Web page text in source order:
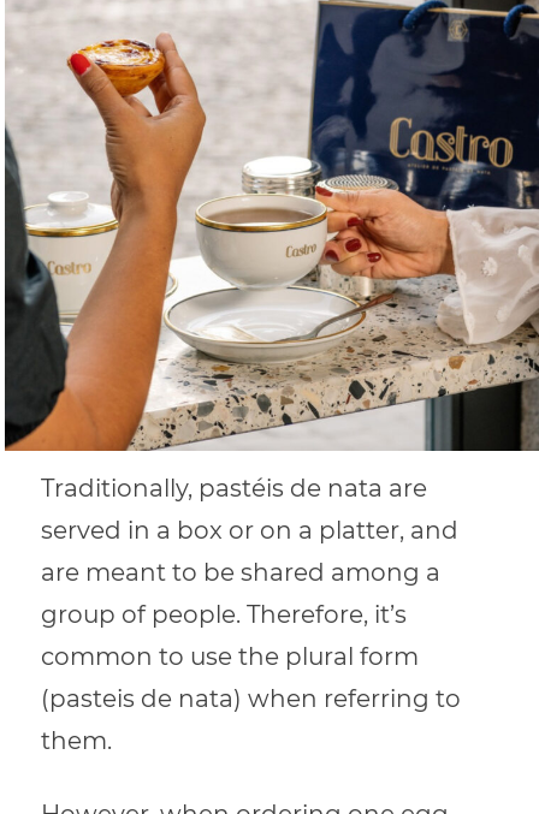
Traditionally, pastéis de nata are
served in a box or on a platter, and
are meant to be shared among a
group of people. Therefore, it’s
common to use the plural form
(pasteis de nata) when referring to
them.